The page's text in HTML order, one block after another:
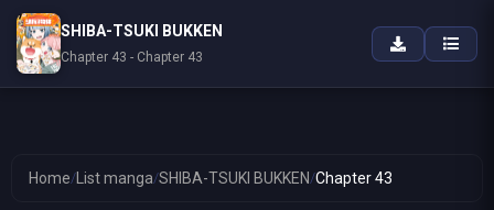
Home/ List manga/SHIBA-TSUKI BUKKEN /Chapter 43
SHIBA-TSUKI BUKKEN
Chapter 43 - Chapter 43